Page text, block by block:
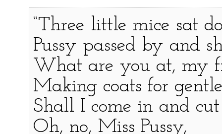
“Three little mice sat
Pussy passed by and
What are you at, my
Making coats for
Shall I come in and
Oh, no, Miss Pussy,